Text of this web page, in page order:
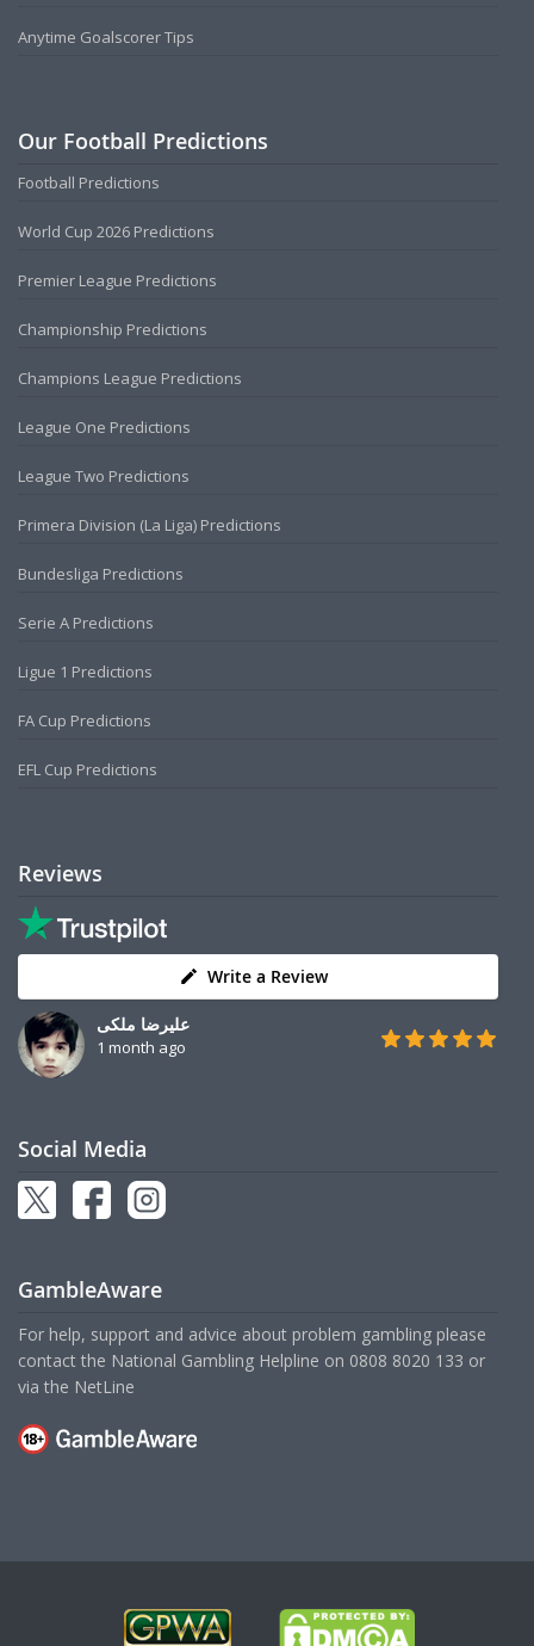
Anytime Goalscorer Tips
Our Football Predictions
Football Predictions
World Cup 2026 Predictions
Premier League Predictions
Championship Predictions
Champions League Predictions
League One Predictions
League Two Predictions
Primera Division (La Liga) Predictions
Bundesliga Predictions
Serie A Predictions
Ligue 1 Predictions
FA Cup Predictions
EFL Cup Predictions
Reviews
Write a Review
علیرضا ملکی
1 month ago
Social Media
GambleAware
For help, support and advice about problem gambling please
contact the National Gambling Helpline on 0808 8020 133 or
via the NetLine